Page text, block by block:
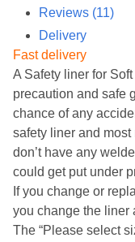
Reviews (11)
Delivery
Fast delivery
A Safety liner for
precaution and safe
chance of any
safety liner and
don’t have any
could get put under
If you change or
you change the liner
The “Please select